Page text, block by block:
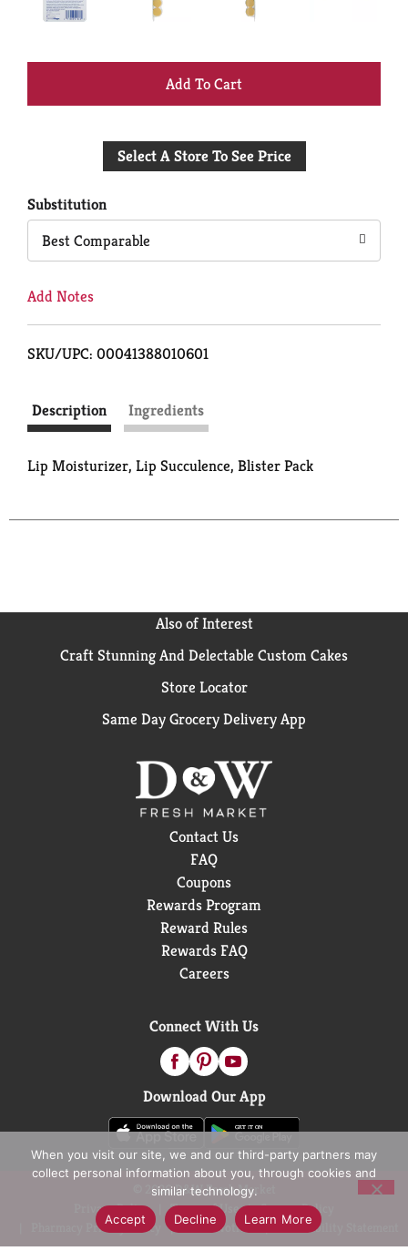
+
to
Select A Store To See Price
Substitution
Best Comparable
Add Notes
SKU/UPC: 00041388010601
Description Ingredients
Lip Moisturizer, Lip Succulence, Blister Pack
Also of Interest
Craft Stunning And Delectable Custom Cakes
Store Locator
Same Day Grocery Delivery App
Contact Us
FAQ
Coupons
Rewards Program
Reward Rules
Rewards FAQ
Careers
Connect With Us
Download Our App
© 2026 D&W Fresh Market
Privacy Policy
Terms of Use
Coupon Policy
Pharmacy Privacy Policy
Recall Notices Accessibility Statement
When you visit our site, we and our third-party partners may
collect personal information about you, through cookies and
similar technology.
Accept
Decline Learn More